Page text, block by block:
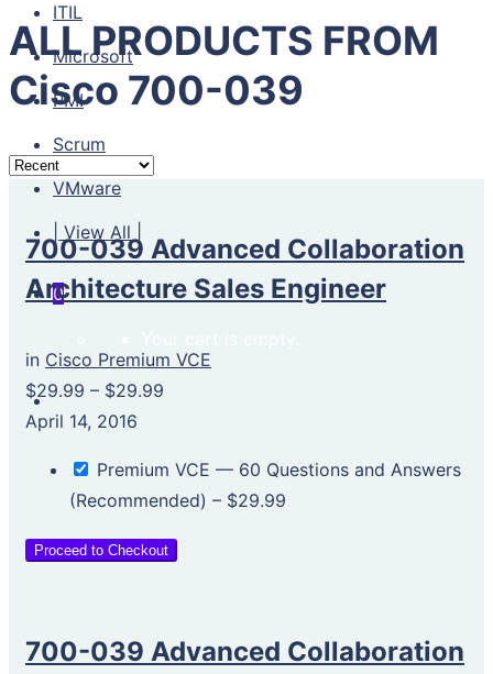
ITIL
Microsoft
PMI
Scrum
VMware
| View All |
0
ALL PRODUCTS FROM
Cisco 700-039
700-039 Advanced Collaboration
Architecture Sales Engineer
in Cisco Premium VCE
$29.99 – $29.99
April 14, 2016
Premium VCE — 60 Questions and Answers
(Recommended) – $29.99
Proceed to Checkout
700-039 Advanced Collaboration